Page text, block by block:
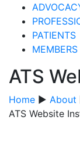
PATIENTS
MEMBERS
ATS
Home ▶ About
ATS Website